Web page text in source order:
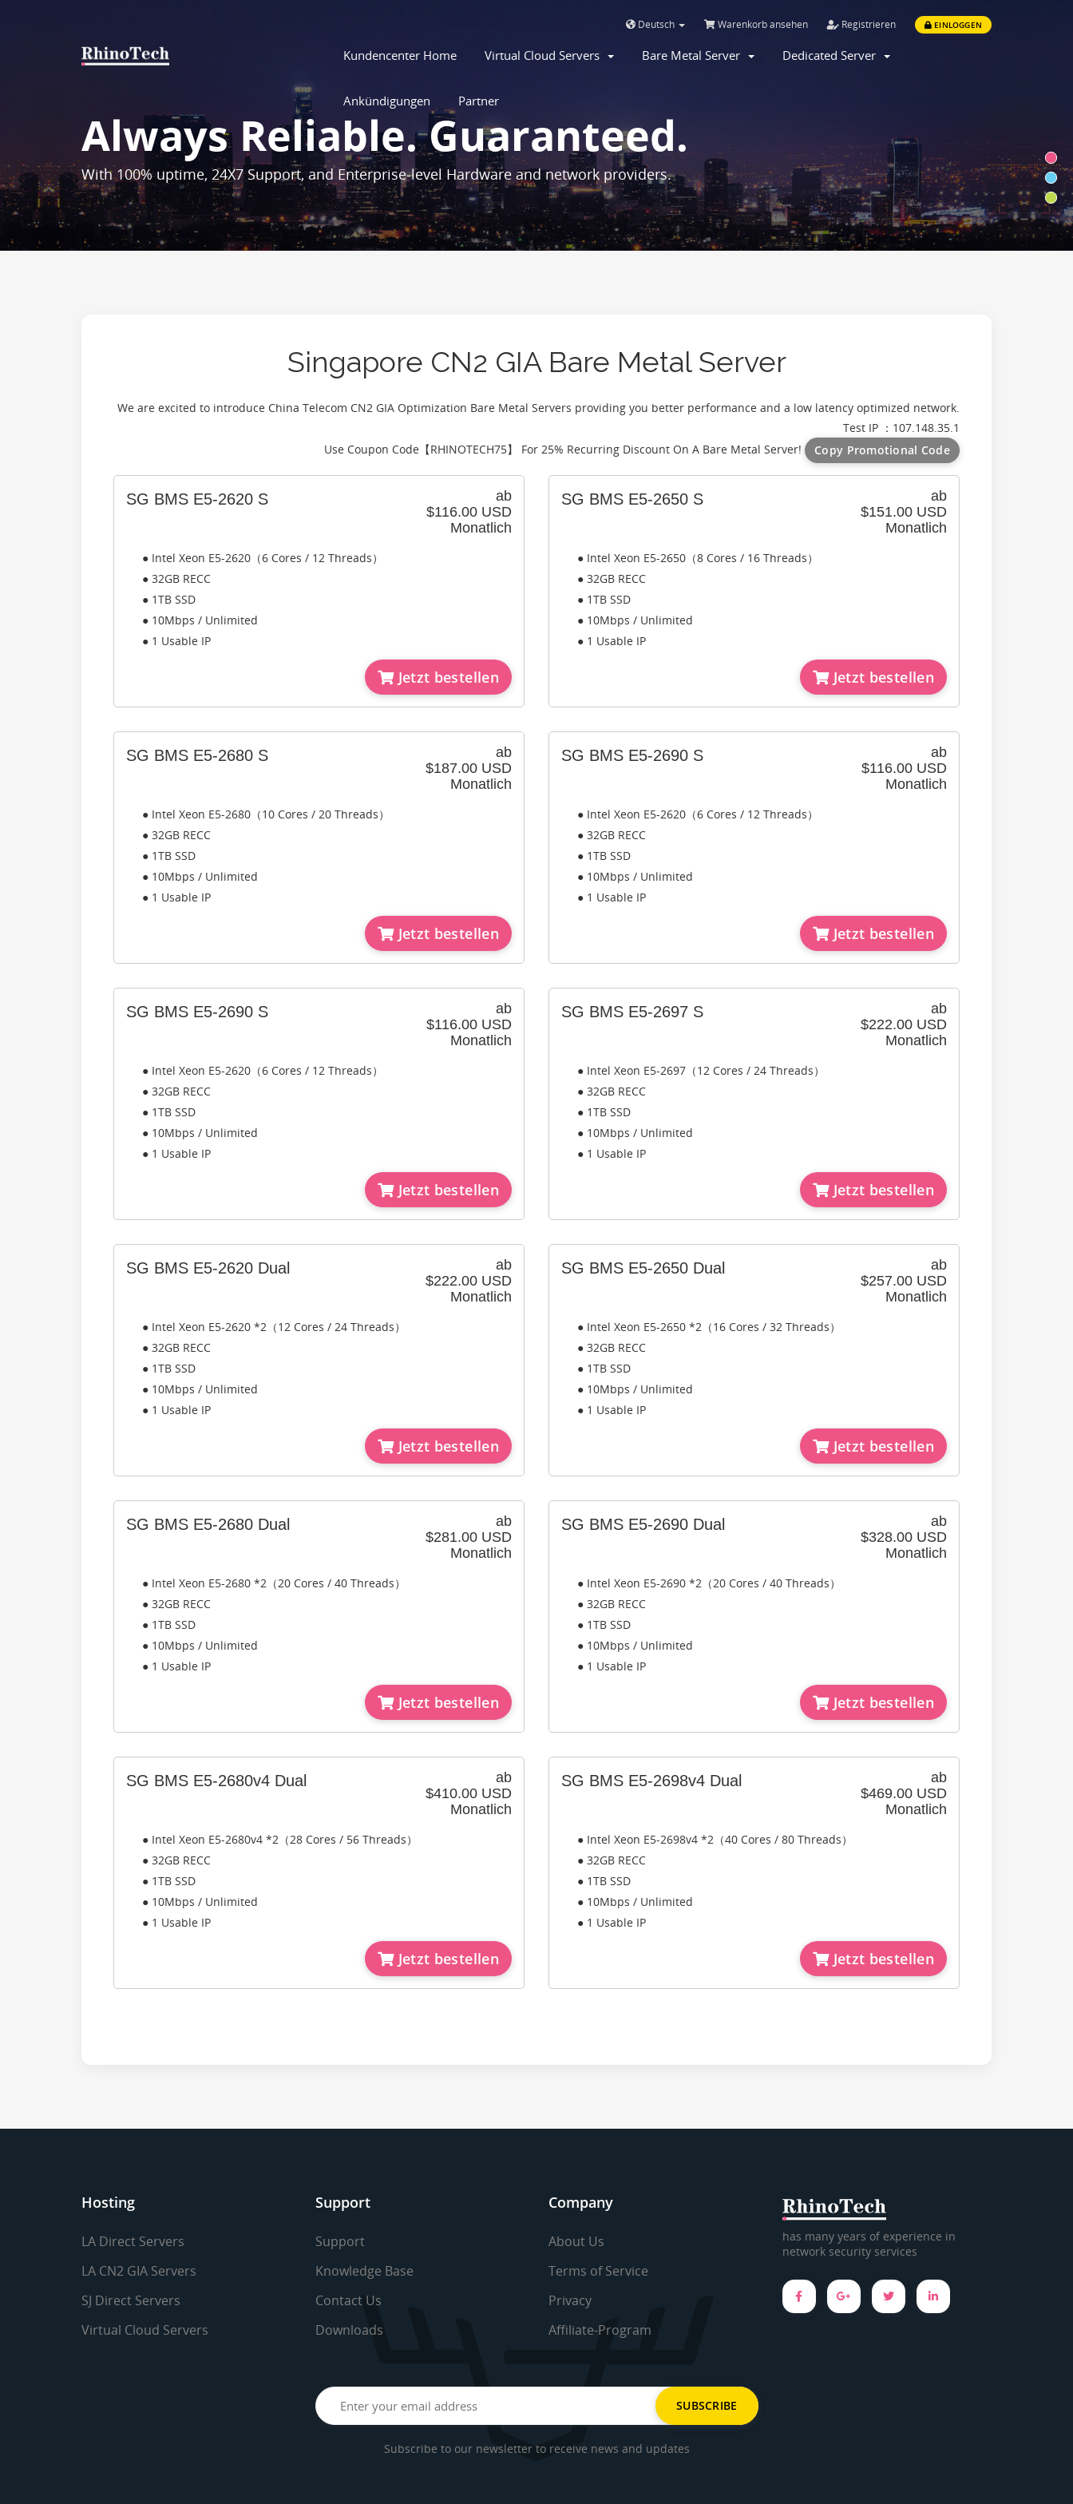
Deutsch Warenkorb ansehen Registrieren EINLOGGEN
Kundencenter Home Virtual Cloud Servers Bare Metal Server Dedicated Server
Ankündigungen Partner
Always Reliable. Guaranteed.
With 100% uptime, 24X7 Support, and Enterprise-level Hardware and network providers.
Singapore CN2 GIA Bare Metal Server
We are excited to introduce China Telecom CN2 GIA Optimization Bare Metal Servers providing you better performance and a low latency optimized network.
Test IP ：107.148.35.1
Use Coupon Code【RHINOTECH75】 For 25% Recurring Discount On A Bare Metal Server! Copy Promotional Code
ab
$116.00 USD
Monatlich
SG BMS E5-2620 S
● Intel Xeon E5-2620（6 Cores / 12 Threads）
● 32GB RECC
● 1TB SSD
● 10Mbps / Unlimited
● 1 Usable IP
Jetzt bestellen
ab
$151.00 USD
Monatlich
SG BMS E5-2650 S
● Intel Xeon E5-2650（8 Cores / 16 Threads）
● 32GB RECC
● 1TB SSD
● 10Mbps / Unlimited
● 1 Usable IP
Jetzt bestellen
ab
$187.00 USD
Monatlich
SG BMS E5-2680 S
● Intel Xeon E5-2680（10 Cores / 20 Threads）
● 32GB RECC
● 1TB SSD
● 10Mbps / Unlimited
● 1 Usable IP
Jetzt bestellen
ab
$116.00 USD
Monatlich
SG BMS E5-2690 S
● Intel Xeon E5-2620（6 Cores / 12 Threads）
● 32GB RECC
● 1TB SSD
● 10Mbps / Unlimited
● 1 Usable IP
Jetzt bestellen
ab
$116.00 USD
Monatlich
SG BMS E5-2690 S
● Intel Xeon E5-2620（6 Cores / 12 Threads）
● 32GB RECC
● 1TB SSD
● 10Mbps / Unlimited
● 1 Usable IP
Jetzt bestellen
ab
$222.00 USD
Monatlich
SG BMS E5-2697 S
● Intel Xeon E5-2697（12 Cores / 24 Threads）
● 32GB RECC
● 1TB SSD
● 10Mbps / Unlimited
● 1 Usable IP
Jetzt bestellen
ab
$222.00 USD
Monatlich
SG BMS E5-2620 Dual
● Intel Xeon E5-2620 *2（12 Cores / 24 Threads）
● 32GB RECC
● 1TB SSD
● 10Mbps / Unlimited
● 1 Usable IP
Jetzt bestellen
ab
$257.00 USD
Monatlich
SG BMS E5-2650 Dual
● Intel Xeon E5-2650 *2（16 Cores / 32 Threads）
● 32GB RECC
● 1TB SSD
● 10Mbps / Unlimited
● 1 Usable IP
Jetzt bestellen
ab
$281.00 USD
Monatlich
SG BMS E5-2680 Dual
● Intel Xeon E5-2680 *2（20 Cores / 40 Threads）
● 32GB RECC
● 1TB SSD
● 10Mbps / Unlimited
● 1 Usable IP
Jetzt bestellen
ab
$328.00 USD
Monatlich
SG BMS E5-2690 Dual
● Intel Xeon E5-2690 *2（20 Cores / 40 Threads）
● 32GB RECC
● 1TB SSD
● 10Mbps / Unlimited
● 1 Usable IP
Jetzt bestellen
ab
$410.00 USD
Monatlich
SG BMS E5-2680v4 Dual
● Intel Xeon E5-2680v4 *2（28 Cores / 56 Threads）
● 32GB RECC
● 1TB SSD
● 10Mbps / Unlimited
● 1 Usable IP
Jetzt bestellen
ab
$469.00 USD
Monatlich
SG BMS E5-2698v4 Dual
● Intel Xeon E5-2698v4 *2（40 Cores / 80 Threads）
● 32GB RECC
● 1TB SSD
● 10Mbps / Unlimited
● 1 Usable IP
Jetzt bestellen
Hosting
LA Direct Servers
LA CN2 GIA Servers
SJ Direct Servers
Virtual Cloud Servers
Support
Support
Knowledge Base
Contact Us
Downloads
Company
About Us
Terms of Service
Privacy
Affiliate-Program
has many years of experience in
network security services
Subscribe to our newsletter to receive news and updates